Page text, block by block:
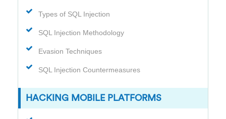
Types of SQL Injection
SQL Injection Methodology
Evasion Techniques
SQL Injection Countermeasures
HACKING MOBILE PLATFORMS